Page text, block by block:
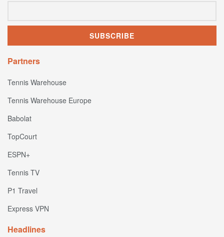
Partners
Tennis Warehouse
Tennis Warehouse Europe
Babolat
TopCourt
ESPN+
Tennis TV
P1 Travel
Express VPN
Headlines